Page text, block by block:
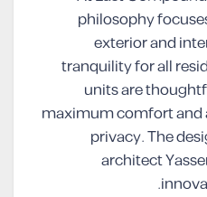
philosophy
exterior and
tranquility for all
units are
maximum comfort and
privacy. The
architect